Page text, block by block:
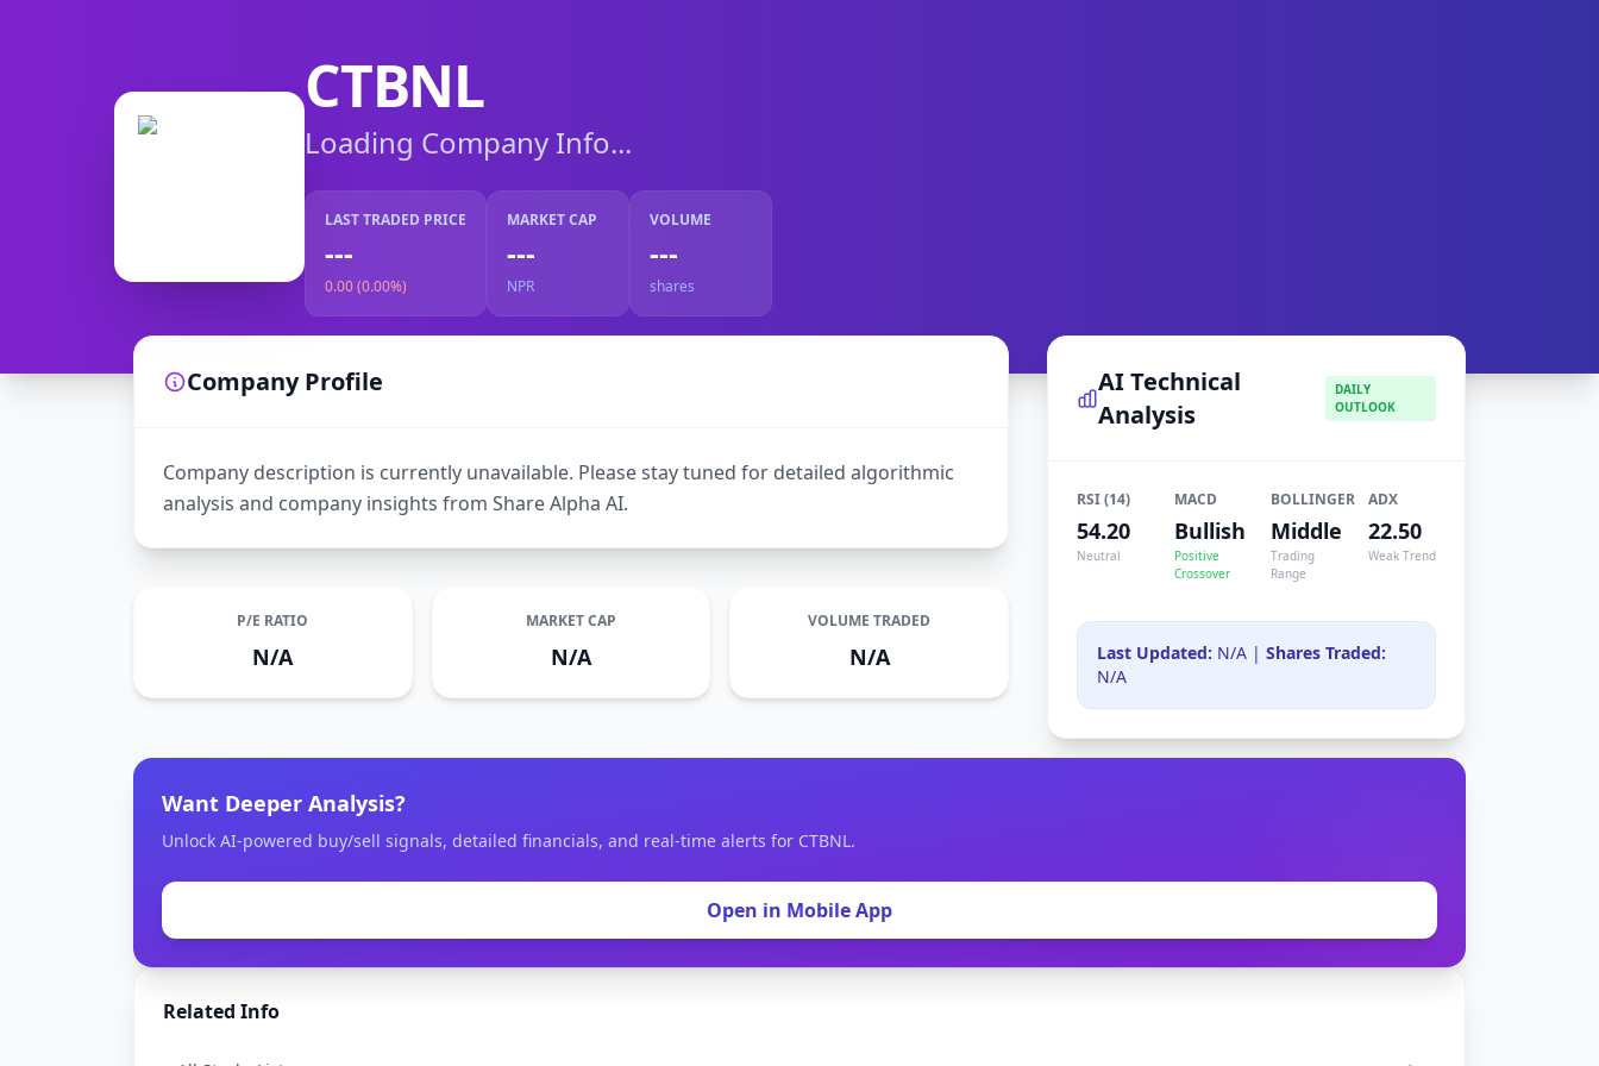
CTBNL
Loading Company Info...
LAST TRADED PRICE
---
0.00 (0.00%)
MARKET CAP
---
NPR
VOLUME
---
shares
Company Profile
Company description is currently unavailable. Please stay tuned for detailed algorithmic
analysis and company insights from Share Alpha AI.
P/E RATIO
N/A
MARKET CAP
N/A
VOLUME TRADED
N/A
AI Technical
Analysis
DAILY
OUTLOOK
RSI (14)
54.20
Neutral
MACD
Bullish
Positive
Crossover
BOLLINGER
Middle
Trading
Range
ADX
22.50
Weak Trend
Last Updated: N/A | Shares Traded:
N/A
Want Deeper Analysis?
Unlock AI-powered buy/sell signals, detailed financials, and real-time alerts for CTBNL.
Open in Mobile App
Related Info